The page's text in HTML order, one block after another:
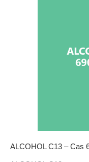
ALCOHOL C13 – Cas